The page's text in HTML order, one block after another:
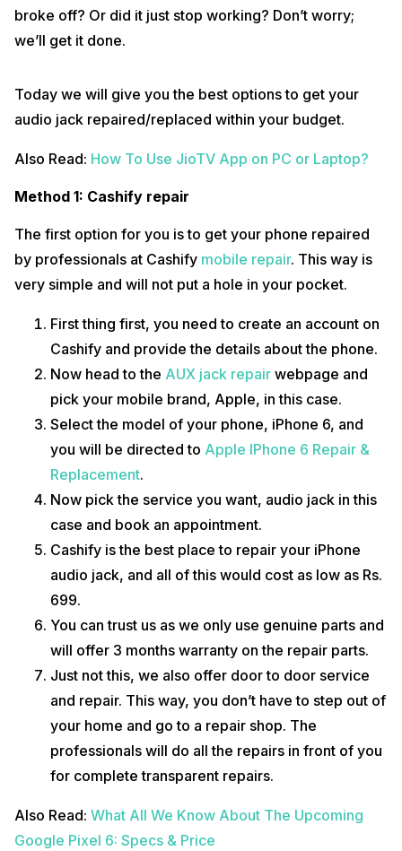
This way, you don’t have to step out of your home and go to a
repair shop. The professionals will do all the repairs in front of
you for complete transparent repairs.
Specs & Price
Method 2: Apple service centre
Your second option would be to go to an Apple service centre and
might not fit in your budget.
The Apple authorised store can charge anywhere between
1200-2000 for your iPhone 6, which is just double than the
Not only this, but you would also have to find and physically go
that Apple does not offer any door to door service.
Also Read:How To Download and Save Video From Facebook
We hope after reading this you will know how opting for Cashify is a
far better option. Cashify is the best place to repair your smartphone,
without a doubt. We have multiple reviews on our website that you can
check.
Apple iPhone 6; its price, specs, features and the latest news.
broke off? Or did it just stop working? Don’t worry;
we’ll get it done.
Today we will give you the best options to get your
audio jack repaired/replaced within your budget.
Also Read: How To Use JioTV App on PC or Laptop?
Method 1: Cashify repair
The first option for you is to get your phone repaired
by professionals at Cashify mobile repair. This way is
very simple and will not put a hole in your pocket.
First thing first, you need to create an account on
Cashify and provide the details about the phone.
Now head to the AUX jack repair webpage and
pick your mobile brand, Apple, in this case.
Select the model of your phone, iPhone 6, and
you will be directed to Apple IPhone 6 Repair &
Replacement.
Now pick the service you want, audio jack in this
case and book an appointment.
Cashify is the best place to repair your iPhone
audio jack, and all of this would cost as low as Rs.
699.
You can trust us as we only use genuine parts and
will offer 3 months warranty on the repair parts.
Just not this, we also offer door to door service
and repair. This way, you don’t have to step out of
your home and go to a repair shop. The
professionals will do all the repairs in front of you
for complete transparent repairs.
Also Read: What All We Know About The Upcoming
Google Pixel 6: Specs & Price